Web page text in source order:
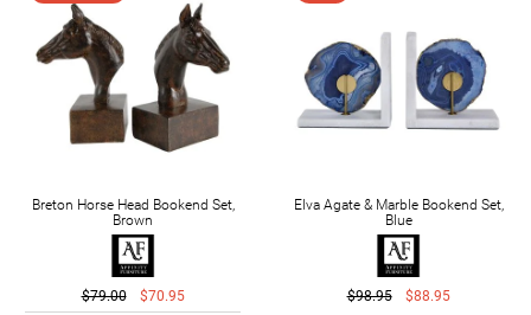
Breton Horse Head Bookend Set,
Brown
$79.00 $70.95
Elva Agate & Marble Bookend Set,
Blue
$98.95 $88.95